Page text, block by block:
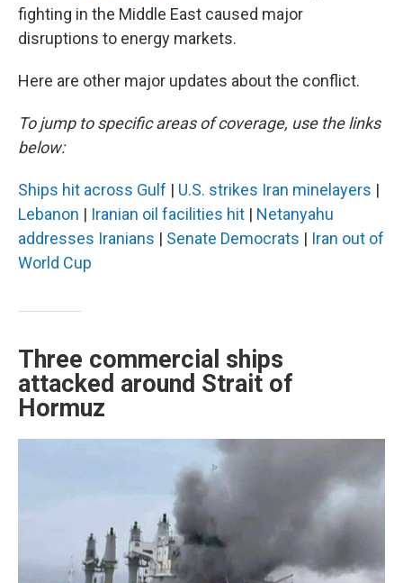
fighting in the Middle East caused major
disruptions to energy markets.
Here are other major updates about the conflict.
To jump to specific areas of coverage, use the links
below:
Ships hit across Gulf | U.S. strikes Iran minelayers |
Lebanon | Iranian oil facilities hit | Netanyahu
addresses Iranians | Senate Democrats | Iran out of
World Cup
Three commercial ships
attacked around Strait of
Hormuz